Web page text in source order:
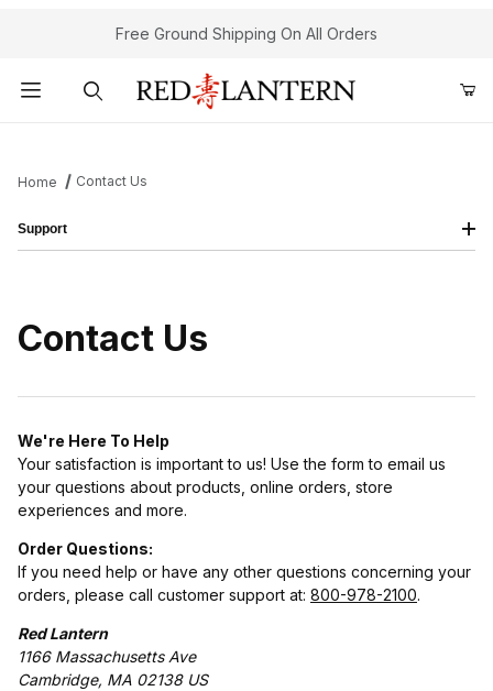
Free Ground Shipping On All Orders
Home Contact Us
Contact Us
We're Here To Help
Your satisfaction is important to us! Use the form to email us
your questions about products, online orders, store
experiences and more.
Order Questions:
If you need help or have any other questions concerning your
orders, please call customer support at: 800-978-2100.
Red Lantern
1166 Massachusetts Ave
Cambridge, MA 02138 US
Support